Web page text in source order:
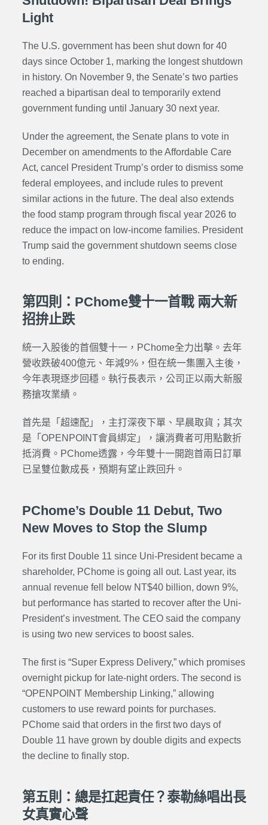
Light
The U.S. government has been shut down for 40
days since October 1, marking the longest shutdown
in history. On November 9, the Senate’s two parties
reached a bipartisan deal to temporarily extend
government funding until January 30 next year.
Under the agreement, the Senate plans to vote in
December on amendments to the Affordable Care
Act, cancel President Trump’s order to dismiss some
federal employees, and include rules to prevent
similar actions in the future. The deal also extends
the food stamp program through fiscal year 2026 to
reduce the impact on low-income families. President
Trump said the government shutdown seems close
to ending.
第四則：PChome雙十一首戰 兩大新
招拚止跌
統一入股後的首個雙十一，PChome全力出擊。去年
營收跌破400億元、年減9%，但在統一集團入主後，
今年表現逐步回穩。執行長表示，公司正以兩大新服
務搶攻業績。
首先是「超速配」，主打深夜下單、早晨取貨；其次
是「OPENPOINT會員綁定」，讓消費者可用點數折
抵消費。PChome透露，今年雙十一開跑首兩日訂單
已呈雙位數成長，預期有望止跌回升。
PChome’s Double 11 Debut, Two
New Moves to Stop the Slump
For its first Double 11 since Uni-President became a
shareholder, PChome is going all out. Last year, its
annual revenue fell below NT$40 billion, down 9%,
but performance has started to recover after the Uni-
President’s investment. The CEO said the company
is using two new services to boost sales.
The first is “Super Express Delivery,” which promises
overnight pickup for late-night orders. The second is
“OPENPOINT Membership Linking,” allowing
customers to use reward points for purchases.
PChome said that orders in the first two days of
Double 11 have grown by double digits and expects
the decline to finally stop.
第五則：總是扛起責任？泰勒絲唱出長
女真實心聲